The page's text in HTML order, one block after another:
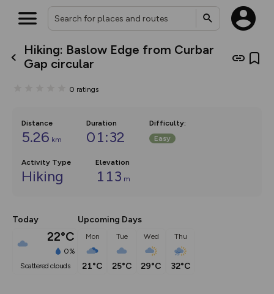
Hiking: Baslow Edge from Curbar
Gap circular
0 ratings
Distance
5.26 km
Duration
01:32
Difficulty:
Easy
Activity Type
Hiking
Elevation
113 m
Today
22°C
0%
scattered clouds
Upcoming Days
Mon
21°C
Tue
25°C
Wed
29°C
Thu
32°C
What’s new:
overlays including our new in-
on the way. Customise how
you view your content on the
map by toggling Pins and